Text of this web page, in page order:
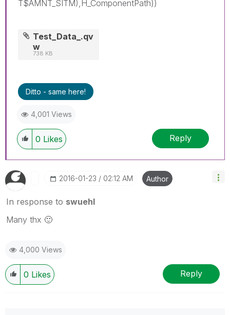
T$AMNT_SITM),H_ComponentPath))
Test_Data_.qv
w
738 KB
Ditto - same here!
4,001 Views
0 Likes Reply
‎2016-01-23 02:12 AM Author
In response to swuehl
Many thx 🙂
4,000 Views
0 Likes Reply